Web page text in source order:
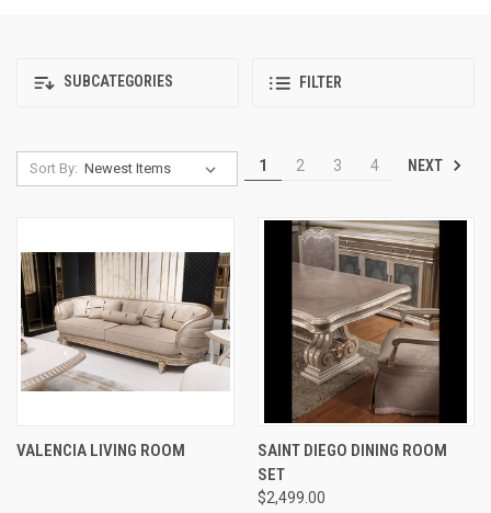
SUBCATEGORIES FILTER
Sort By: 1 2 3 4 NEXT
VALENCIA LIVING ROOM
SAINT DIEGO DINING ROOM
SET
$2,499.00